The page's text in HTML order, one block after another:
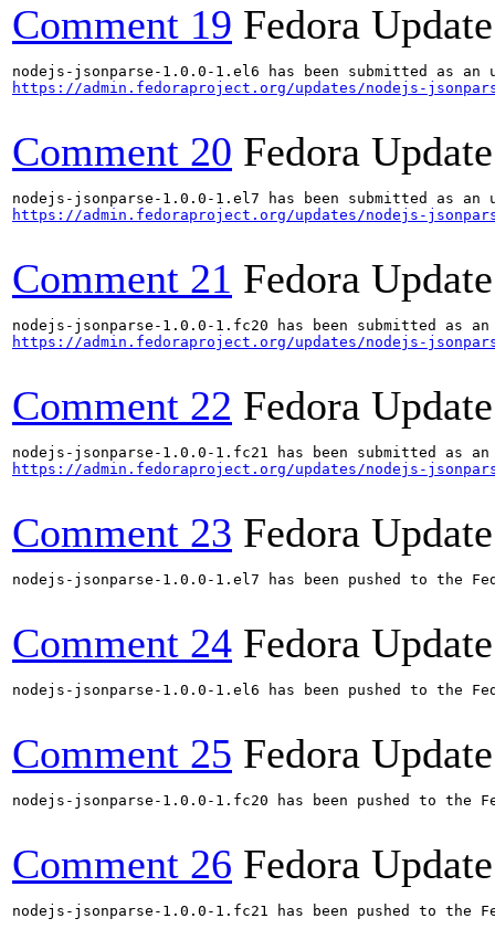
Comment 19 Fedora
https://admin.fedoraproject.org/updates/nodejs-
Comment 20 Fedora
https://admin.fedoraproject.org/updates/nodejs-
Comment 21 Fedora
https://admin.fedoraproject.org/updates/nodejs-
Comment 22 Fedora
https://admin.fedoraproject.org/updates/nodejs-
Comment 23 Fedora
nodejs-jsonparse-1.0.0-1.el7 has been pushed to
Comment 24 Fedora
nodejs-jsonparse-1.0.0-1.el6 has been pushed to
Comment 25 Fedora
nodejs-jsonparse-1.0.0-1.fc20 has been pushed to
Comment 26 Fedora
nodejs-jsonparse-1.0.0-1.fc21 has been pushed to